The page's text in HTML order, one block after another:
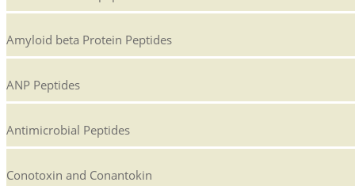
Amyloid beta Protein Peptides
ANP Peptides
Antimicrobial Peptides
Conotoxin and Conantokin